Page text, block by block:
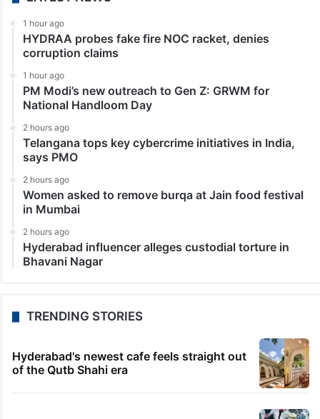
1 hour ago
HYDRAA probes fake fire NOC racket, denies
corruption claims
1 hour ago
PM Modi’s new outreach to Gen Z: GRWM for
National Handloom Day
2 hours ago
Telangana tops key cybercrime initiatives in India,
says PMO
2 hours ago
Women asked to remove burqa at Jain food festival
in Mumbai
2 hours ago
Hyderabad influencer alleges custodial torture in
Bhavani Nagar
TRENDING STORIES
Hyderabad's newest cafe feels straight out
of the Qutb Shahi era